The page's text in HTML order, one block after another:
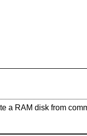
RAM disk from